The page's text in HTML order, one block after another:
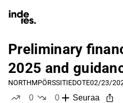
Preliminary
2025 and
NORTHMPÖRSSITIEDOTE02/23/
0
0
Seuraa